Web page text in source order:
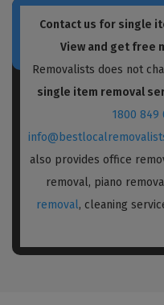
Contact us for single
View and get free
Removalists does not
single item removal
1800 849
also provides office
removal, piano
removal, cleaning